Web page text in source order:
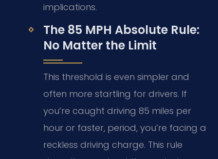
implications.
The 85 MPH Absolute Rule:
No Matter the Limit
This threshold is even simpler and
often more startling for drivers. If
you’re caught driving 85 miles per
hour or faster, period, you’re facing a
reckless driving charge. This rule